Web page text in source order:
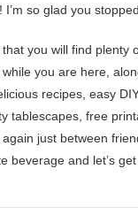
I’m so glad you
you will find plenty
you are here,
recipes, easy
tablescapes, free
just between
beverage and let’s